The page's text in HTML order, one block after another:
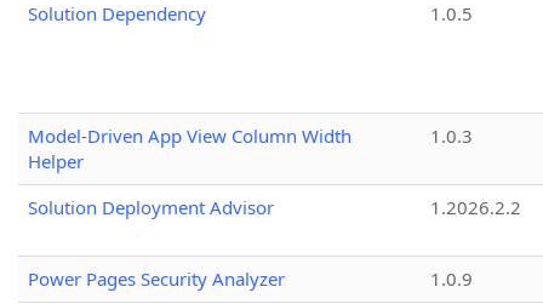
Solution Dependency
1.0.5
Model-Driven App View Column Width
Helper
1.0.3
Solution Deployment Advisor 1.2026.2.2
Power Pages Security Analyzer
1.0.9